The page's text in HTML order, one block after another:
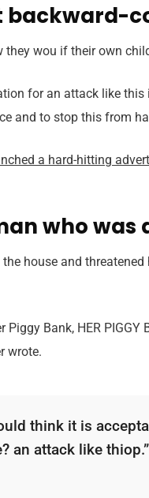
backward-
wou if their own
for an attack like
and to stop this from
a hard-hitting
who was
house and
Piggy Bank, HER
wrote.
think it is
an attack like thiop.”